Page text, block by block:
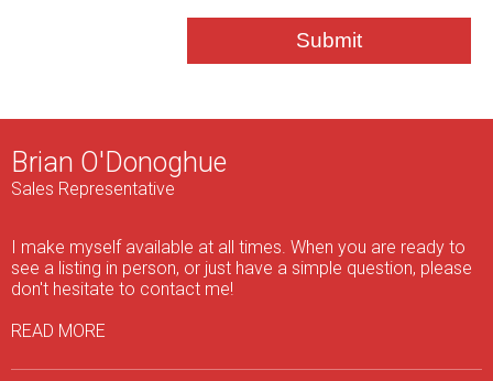
Submit
Brian O'Donoghue
Sales Representative
I make myself available at all times. When you are ready to
see a listing in person, or just have a simple question, please
don't hesitate to contact me!
READ MORE